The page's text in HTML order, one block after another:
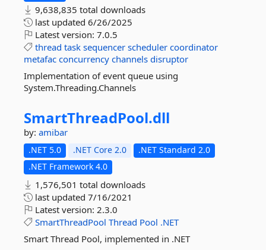
9,638,835 total downloads
last updated 6/26/2025
Latest version: 7.0.5
thread task sequencer scheduler coordinator
metafac concurrency channels disruptor
Implementation of event queue using
System.Threading.Channels
SmartThreadPool.dll
by: amibar
.NET 5.0 .NET Core 2.0
.NET Standard 2.0
.NET Framework 4.0
1,576,501 total downloads
last updated 7/16/2021
Latest version: 2.3.0
SmartThreadPool Thread Pool .NET
Smart Thread Pool, implemented in .NET